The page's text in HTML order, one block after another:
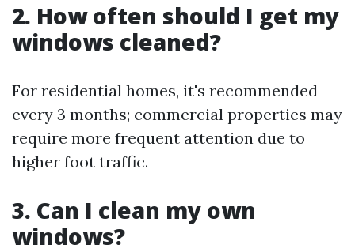
2. How often should I get my
windows cleaned?
For residential homes, it's recommended
every 3 months; commercial properties may
require more frequent attention due to
higher foot traffic.
3. Can I clean my own
windows?